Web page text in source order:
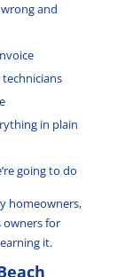
and
in plain
going to do
homeowners,
owners for
it.